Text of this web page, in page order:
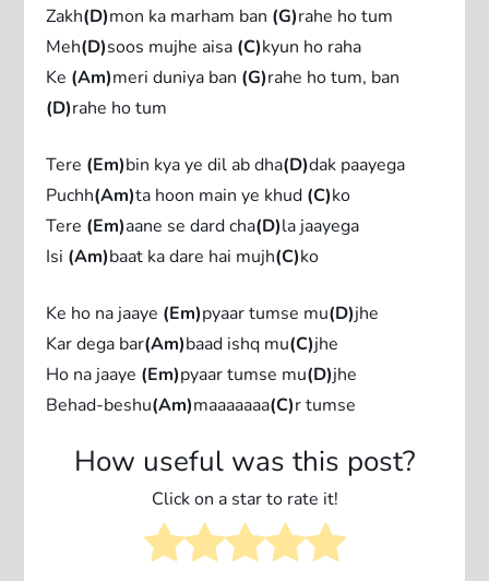
Zakh(D)mon ka marham ban (G)rahe ho tum
Meh(D)soos mujhe aisa (C)kyun ho raha
Ke (Am)meri duniya ban (G)rahe ho tum, ban
(D)rahe ho tum
Tere (Em)bin kya ye dil ab dha(D)dak paayega
Puchh(Am)ta hoon main ye khud (C)ko
Tere (Em)aane se dard cha(D)la jaayega
Isi (Am)baat ka dare hai mujh(C)ko
Ke ho na jaaye (Em)pyaar tumse mu(D)jhe
Kar dega bar(Am)baad ishq mu(C)jhe
Ho na jaaye (Em)pyaar tumse mu(D)jhe
Behad-beshu(Am)maaaaaaa(C)r tumse
How useful was this post?
Click on a star to rate it!